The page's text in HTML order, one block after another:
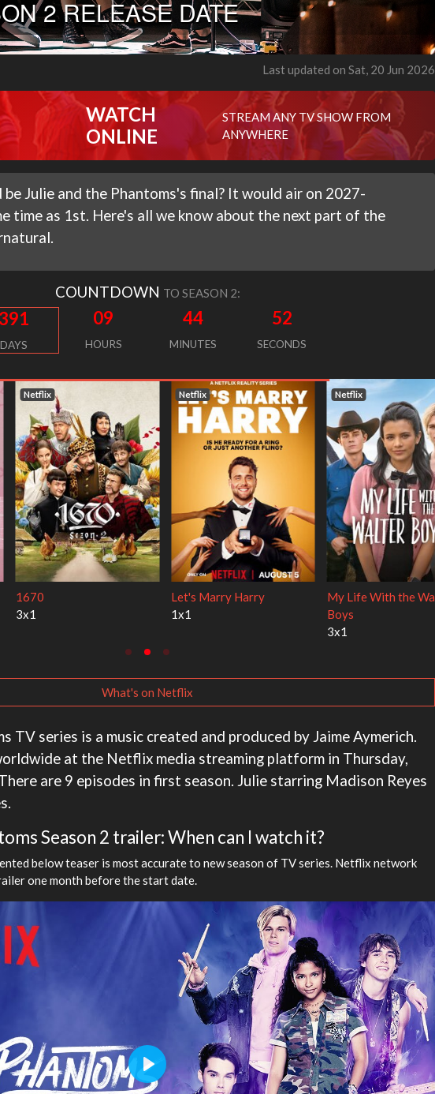
Last updated on Sat, 20 Jun 2026
WATCH
ONLINE
STREAM ANY TV SHOW FROM
ANYWHERE
Julie and the Phantoms's final? It would air on 2027-
time as 1st. Here's all we know about the next part of the
COUNTDOWN TO SEASON 2:
391
DAYS
09
HOURS
44
MINUTES
50
SECONDS
Netflix
Ravu Jôtô
2x1
Netflix
Lock Upp
2x34
Netflix
Ricky Gervais Alley Cats
1x1
What's on Netflix
TV series is a music created and produced by Jaime Aymerich.
at the Netflix media streaming platform in Thursday,
are 9 episodes in first season. Julie starring Madison Reyes
Season 2 trailer: When can I watch it?
below teaser is most accurate to new season of TV series. Netflix network
one month before the start date.
Play